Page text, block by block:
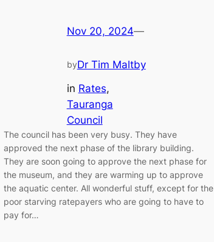
Nov 20, 2024—
byDr Tim Maltby
in Rates
Tauranga
Council
The council has been very busy. They have
approved the next phase of the library building.
They are soon going to approve the next phase for
the museum, and they are warming up to approve
the aquatic center. All wonderful stuff, except for the
poor starving ratepayers who are going to have to
pay for…